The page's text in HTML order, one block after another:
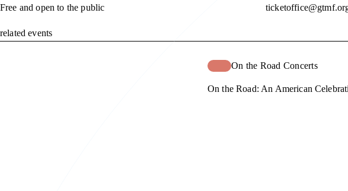
Free and open to the public
related events
On the Road Concerts
On the Road: An American